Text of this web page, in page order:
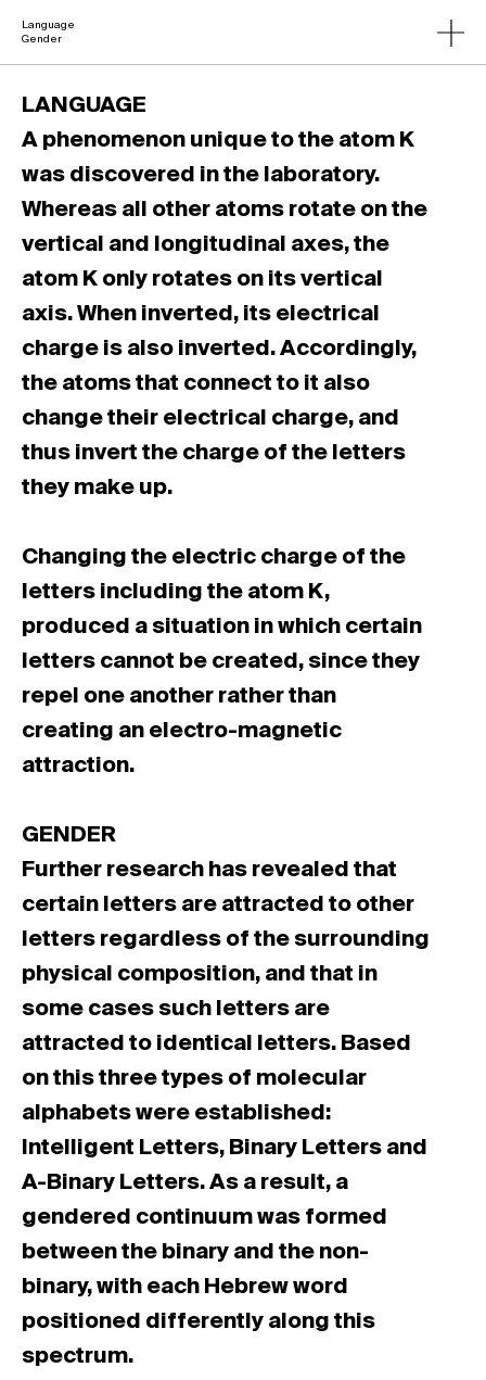
Language
Gender
LANGUAGE
A phenomenon unique to the atom K
was discovered in the laboratory.
Whereas all other atoms rotate on the
vertical and longitudinal axes, the
atom K only rotates on its vertical
axis. When inverted, its electrical
charge is also inverted. Accordingly,
the atoms that connect to it also
change their electrical charge, and
thus invert the charge of the letters
they make up.
Changing the electric charge of the
letters including the atom K,
produced a situation in which certain
letters cannot be created, since they
repel one another rather than
creating an electro-magnetic
attraction.
GENDER
Further research has revealed that
certain letters are attracted to other
letters regardless of the surrounding
physical composition, and that in
some cases such letters are
attracted to identical letters. Based
on this three types of molecular
alphabets were established:
Intelligent Letters, Binary Letters and
A-Binary Letters. As a result, a
gendered continuum was formed
between the binary and the non-
binary, with each Hebrew word
positioned differently along this
spectrum.